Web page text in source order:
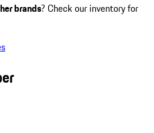
brands? Check our inventory for